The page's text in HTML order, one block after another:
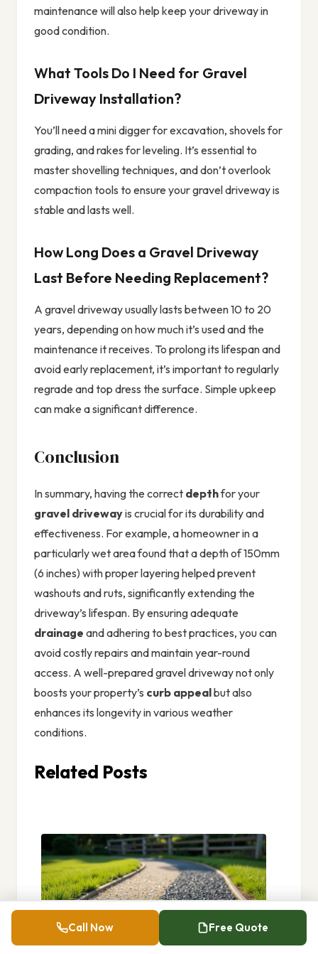
maintenance will also help keep your driveway in
good condition.
What Tools Do I Need for Gravel
Driveway Installation?
You’ll need a mini digger for excavation, shovels for
grading, and rakes for leveling. It’s essential to
master shovelling techniques, and don’t overlook
compaction tools to ensure your gravel driveway is
stable and lasts well.
How Long Does a Gravel Driveway
Last Before Needing Replacement?
A gravel driveway usually lasts between 10 to 20
years, depending on how much it’s used and the
maintenance it receives. To prolong its lifespan and
avoid early replacement, it’s important to regularly
regrade and top dress the surface. Simple upkeep
can make a significant difference.
Conclusion
In summary, having the correct depthfor your
gravel drivewayis crucial for its durability and
effectiveness. For example, a homeowner in a
particularly wet area found that a depth of 150mm
(6 inches) with proper layering helped prevent
washouts and ruts, significantly extending the
driveway’s lifespan. By ensuring adequate
drainage and adhering to best practices, you can
avoid costly repairs and maintain year-round
access. A well-prepared gravel driveway not only
boosts your property’s curb appealbut also
enhances its longevity in various weather
conditions.
Related Posts
Call Now Free Quote